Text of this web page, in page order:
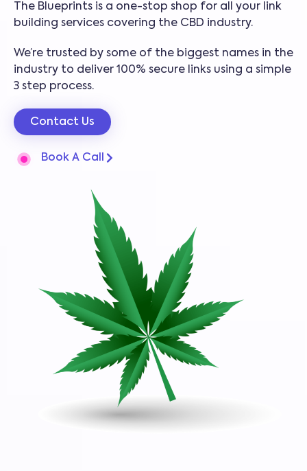
The Blueprints is a one-stop shop for all your link
building services covering the CBD industry.
We’re trusted by some of the biggest names in the
industry to deliver 100% secure links using a simple
3 step process.
Contact Us
Book A Call